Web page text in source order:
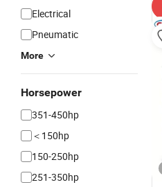
Electrical
Pneumatic
More
Horsepower
351-450hp
＜150hp
150-250hp
251-350hp